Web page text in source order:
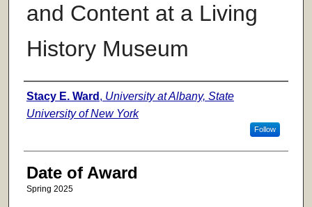
and Content at a Living
History Museum
Author
Stacy E. Ward , University at Albany, State
University of New York
Follow
Date of Award
Spring 2025